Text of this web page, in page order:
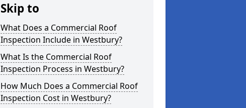
Skip to
What Does a Commercial Roof
Inspection Include in Westbury?
What Is the Commercial Roof
Inspection Process in Westbury?
How Much Does a Commercial Roof
Inspection Cost in Westbury?